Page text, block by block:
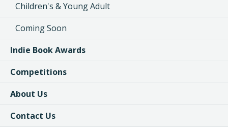
Children's & Young Adult
Coming Soon
Indie Book Awards
Competitions
About Us
Contact Us